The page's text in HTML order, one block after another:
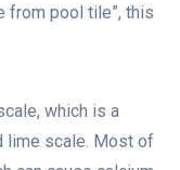
from pool tile”, this
which is a
lime scale. Most of